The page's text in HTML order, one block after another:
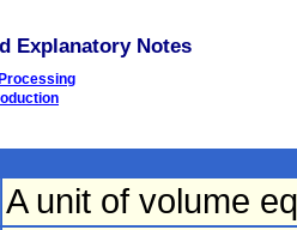
Explanatory Notes
A unit of volume